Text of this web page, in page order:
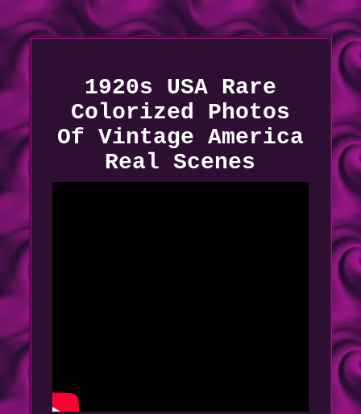
1920s USA Rare
Colorized Photos
Of Vintage America
Real Scenes